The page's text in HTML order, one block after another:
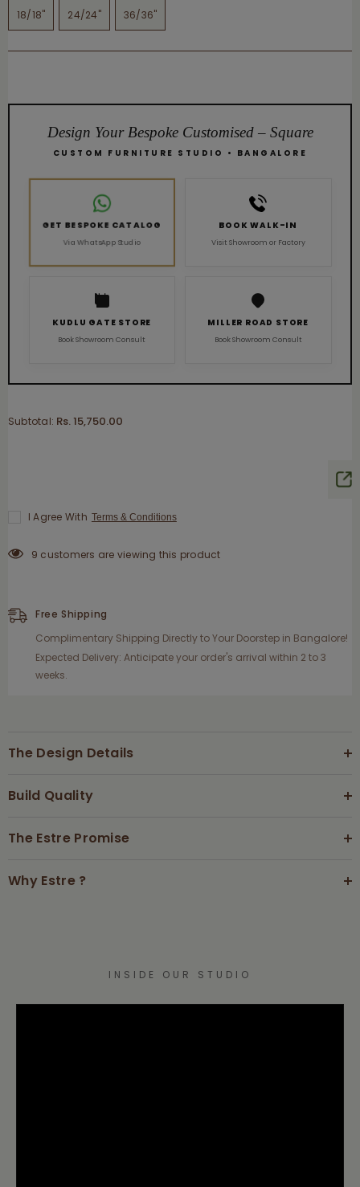
18/18" 24/24" 36/36"
Design Your Bespoke Customised – Square
CUSTOM FURNITURE STUDIO • BANGALORE
GET BESPOKE CATALOG
Via WhatsApp Studio
BOOK WALK-IN
Visit Showroom or Factory
KUDLU GATE STORE
Book Showroom Consult
MILLER ROAD STORE
Book Showroom Consult
Subtotal: Rs. 15,750.00
I Agree With Terms & Conditions
9 customers are viewing this product
Free Shipping
Complimentary Shipping Directly to Your Doorstep in Bangalore!
Expected Delivery: Anticipate your order's arrival within 2 to 3
weeks.
The Design Details
Build Quality
The Estre Promise
Why Estre ?
INSIDE OUR STUDIO